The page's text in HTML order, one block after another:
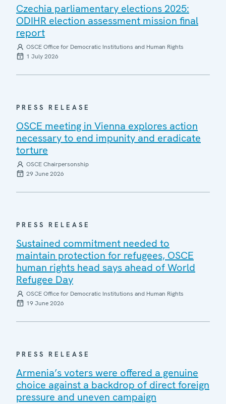
Czechia parliamentary elections 2025:
ODIHR election assessment mission final
report
OSCE Office for Democratic Institutions and Human Rights
1 July 2026
PRESS RELEASE
OSCE meeting in Vienna explores action
necessary to end impunity and eradicate
torture
OSCE Chairpersonship
29 June 2026
PRESS RELEASE
Sustained commitment needed to
maintain protection for refugees, OSCE
human rights head says ahead of World
Refugee Day
OSCE Office for Democratic Institutions and Human Rights
19 June 2026
PRESS RELEASE
Armenia’s voters were offered a genuine
choice against a backdrop of direct foreign
pressure and uneven campaign